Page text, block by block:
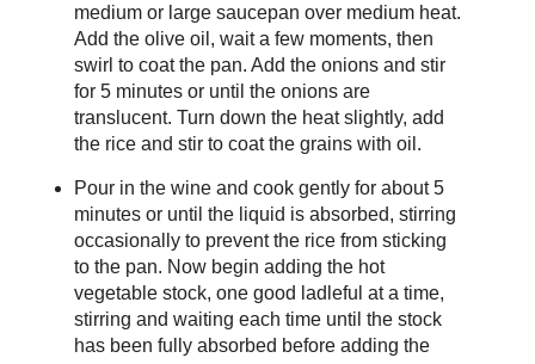
medium or large saucepan over medium heat.
Add the olive oil, wait a few moments, then
swirl to coat the pan. Add the onions and stir
for 5 minutes or until the onions are
translucent. Turn down the heat slightly, add
the rice and stir to coat the grains with oil.
Pour in the wine and cook gently for about 5
minutes or until the liquid is absorbed, stirring
occasionally to prevent the rice from sticking
to the pan. Now begin adding the hot
vegetable stock, one good ladleful at a time,
stirring and waiting each time until the stock
has been fully absorbed before adding the